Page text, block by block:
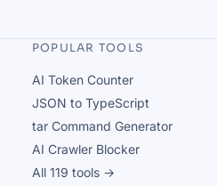
POPULAR TOOLS
AI Token Counter
JSON to TypeScript
tar Command Generator
AI Crawler Blocker
All 119 tools →